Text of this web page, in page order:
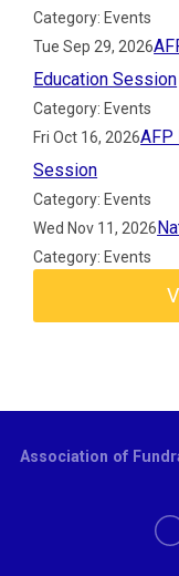
Category: Events
Tue Sep 29, 2026
Education Session
Category: Events
Fri Oct 16, 2026AFP
Session
Category: Events
Wed Nov 11, 2026
Category: Events
Association of